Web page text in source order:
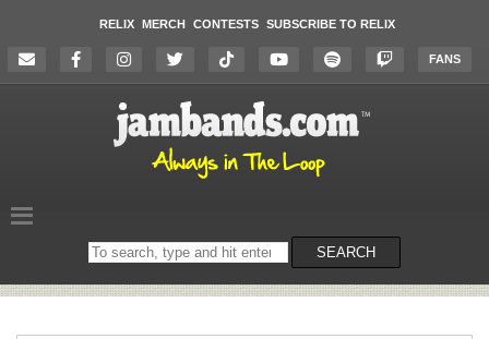
RELIX MERCH CONTESTS SUBSCRIBE TO RELIX
FANS
Search
on
SEARCH